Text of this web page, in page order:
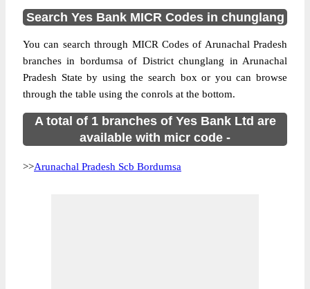
Search Yes Bank MICR Codes in chunglang
You can search through MICR Codes of Arunachal Pradesh
branches in bordumsa of District chunglang in Arunachal
Pradesh State by using the search box or you can browse
through the table using the conrols at the bottom.
A total of 1 branches of Yes Bank Ltd are
available with micr code -
>>Arunachal Pradesh Scb Bordumsa